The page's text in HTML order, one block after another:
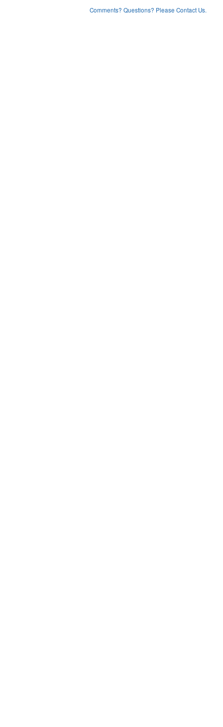
Comments? Questions? Please Contact Us.